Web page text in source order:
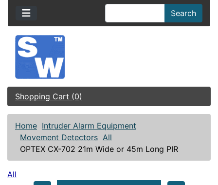
Search
Shopping Cart (0)
Home Intruder Alarm Equipment
Movement Detectors All
OPTEX CX-702 21m Wide or 45m Long PIR
All